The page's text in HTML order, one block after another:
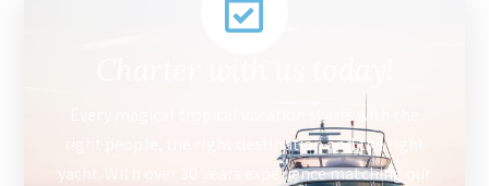
Every magical tropical vacation starts with the
right people, the right destination and the right
yacht. With over 30 years experience matching our